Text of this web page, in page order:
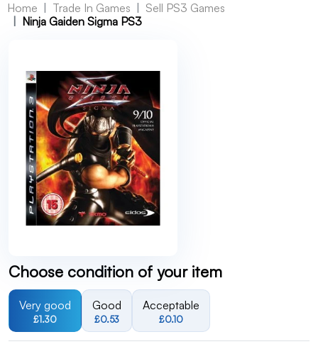
Home Trade In Games
Sell PS3 Games
Ninja Gaiden Sigma PS3
Choose condition of your item
Very good
£1.30
Good
£0.53
Acceptable
£0.10